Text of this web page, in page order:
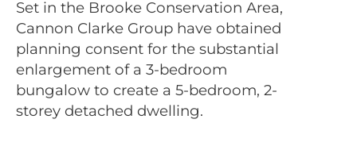
Sectors
Set in the Brooke Conservation Area,
Cannon Clarke Group have obtained
planning consent for the substantial
enlargement of a 3-bedroom
bungalow to create a 5-bedroom, 2-
storey detached dwelling.